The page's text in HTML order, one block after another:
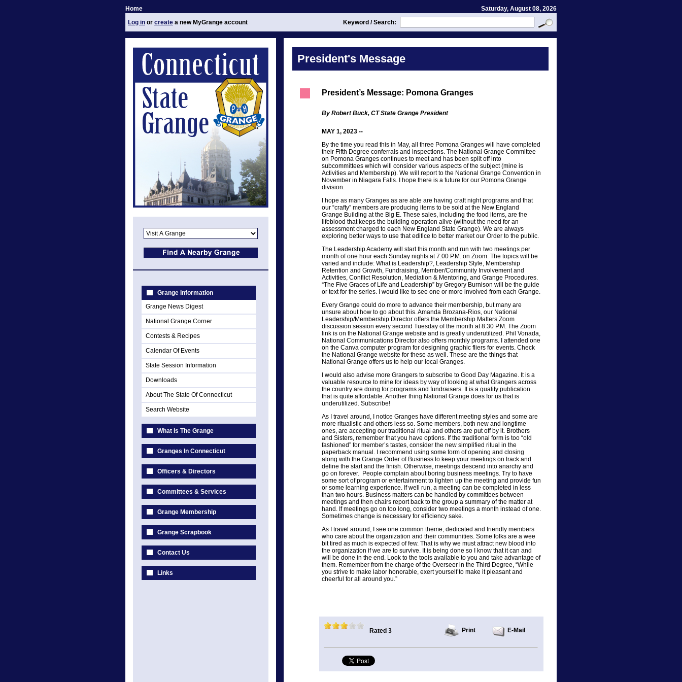
Home
Saturday, August 08, 2026
Log in or create a new MyGrange account Keyword / Search:
Grange Information
Grange News Digest
National Grange Corner
Contests & Recipes
Calendar Of Events
State Session Information
Downloads
About The State Of Connecticut
Search Website
What Is The Grange
Granges In Connecticut
Officers & Directors
Committees & Services
Grange Membership
Grange Scrapbook
Contact Us
Links
President's Message
President’s Message: Pomona Granges
By Robert Buck, CT State Grange President
MAY 1, 2023 --
By the time you read this in May, all three Pomona Granges will have completed
their Fifth Degree conferrals and inspections. The National Grange Committee
on Pomona Granges continues to meet and has been split off into
subcommittees which will consider various aspects of the subject (mine is
Activities and Membership). We will report to the National Grange Convention in
November in Niagara Falls. I hope there is a future for our Pomona Grange
division.
I hope as many Granges as are able are having craft night programs and that
our “crafty” members are producing items to be sold at the New England
Grange Building at the Big E. These sales, including the food items, are the
lifeblood that keeps the building operation alive (without the need for an
assessment charged to each New England State Grange). We are always
exploring better ways to use that edifice to better market our Order to the public.
The Leadership Academy will start this month and run with two meetings per
month of one hour each Sunday nights at 7:00 P.M. on Zoom. The topics will be
varied and include: What is Leadership?, Leadership Style, Membership
Retention and Growth, Fundraising, Member/Community Involvement and
Activities, Conflict Resolution, Mediation & Mentoring, and Grange Procedures.
“The Five Graces of Life and Leadership” by Gregory Burnison will be the guide
or text for the series. I would like to see one or more involved from each Grange.
Every Grange could do more to advance their membership, but many are
unsure about how to go about this. Amanda Brozana-Rios, our National
Leadership/Membership Director offers the Membership Matters Zoom
discussion session every second Tuesday of the month at 8:30 P.M. The Zoom
link is on the National Grange website and is greatly underutilized. Phil Vonada,
National Communications Director also offers monthly programs. I attended one
on the Canva computer program for designing graphic fliers for events. Check
the National Grange website for these as well. These are the things that
National Grange offers us to help our local Granges.
I would also advise more Grangers to subscribe to Good Day Magazine. It is a
valuable resource to mine for ideas by way of looking at what Grangers across
the country are doing for programs and fundraisers. It is a quality publication
that is quite affordable. Another thing National Grange does for us that is
underutilized. Subscribe!
As I travel around, I notice Granges have different meeting styles and some are
more ritualistic and others less so. Some members, both new and longtime
ones, are accepting our traditional ritual and others are put off by it. Brothers
and Sisters, remember that you have options. If the traditional form is too “old
fashioned” for member’s tastes, consider the new simplified ritual in the
paperback manual. I recommend using some form of opening and closing
along with the Grange Order of Business to keep your meetings on track and
define the start and the finish. Otherwise, meetings descend into anarchy and
go on forever. People complain about boring business meetings. Try to have
some sort of program or entertainment to lighten up the meeting and provide fun
or some learning experience. If well run, a meeting can be completed in less
than two hours. Business matters can be handled by committees between
meetings and then chairs report back to the group a summary of the matter at
hand. If meetings go on too long, consider two meetings a month instead of one.
Sometimes change is necessary for efficiency sake.
As I travel around, I see one common theme, dedicated and friendly members
who care about the organization and their communities. Some folks are a wee
bit tired as much is expected of few. That is why we must attract new blood into
the organization if we are to survive. It is being done so I know that it can and
will be done in the end. Look to the tools available to you and take advantage of
them. Remember from the charge of the Overseer in the Third Degree, “While
you strive to make labor honorable, exert yourself to make it pleasant and
cheerful for all around you.”
Rated 3 Print E-Mail